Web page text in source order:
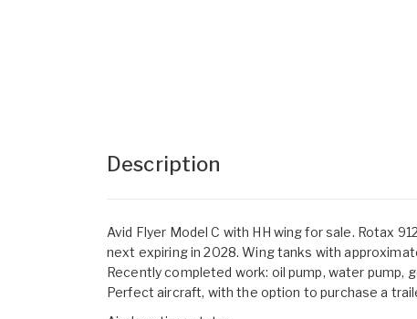
Description
Avid Flyer Model C with HH wing for sale. Rotax
next expiring in 2028. Wing tanks with
Recently completed work: oil pump, water pump,
Perfect aircraft, with the option to purchase a